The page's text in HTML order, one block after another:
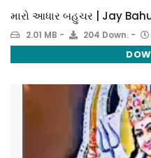
મારો આધાર બહુચર | Jay
2.01 MB 204 Down.